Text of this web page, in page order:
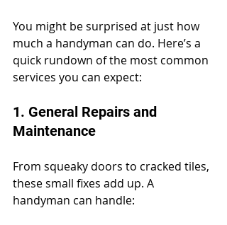
You might be surprised at just how
much a handyman can do. Here’s a
quick rundown of the most common
services you can expect:
1. General Repairs and
Maintenance
From squeaky doors to cracked tiles,
these small fixes add up. A
handyman can handle: